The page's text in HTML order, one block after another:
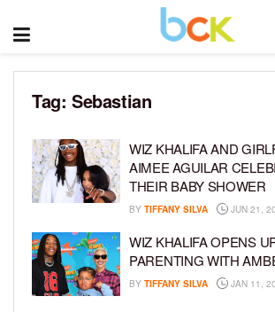
Tag: Sebastian
WIZ KHALIFA AND
AIMEE AGUILAR
THEIR BABY SHOWER
BY TIFFANY SILVA JUN 21,
WIZ KHALIFA OPENS
PARENTING WITH
BY TIFFANY SILVA JAN 11,